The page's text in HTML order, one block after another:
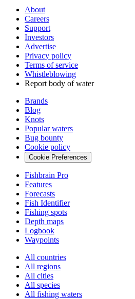
About
Careers
Support
Investors
Advertise
Privacy policy
Terms of service
Whistleblowing
Report body of water
Brands
Blog
Knots
Popular waters
Bug bounty
Cookie policy
Cookie Preferences
Fishbrain Pro
Features
Forecasts
Fish Identifier
Fishing spots
Depth maps
Logbook
Waypoints
All countries
All regions
All cities
All species
All fishing waters